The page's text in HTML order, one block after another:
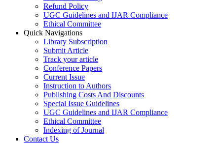
Refund Policy
UGC Guidelines and IJAR Compliance
Ethical Committee
Quick Navigations
Library Subscription
Submit Article
Track your article
Conference Papers
Current Issue
Instruction to Authors
Publishing Costs And Discounts
Special Issue Guidelines
UGC Guidelines and IJAR Compliance
Ethical Committee
Indexing of Journal
Contact Us